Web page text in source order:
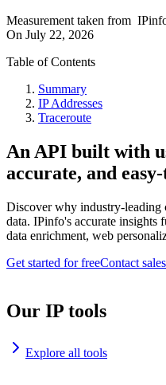
Measurement taken from
On July 22, 2026
Table of Contents
Summary
IP Addresses
Traceroute
An API built with
accurate, and easy-
Discover why industry-leading
data. IPinfo's accurate insights
data enrichment, web
Get started for freeContact sales
Our IP tools
Explore all tools